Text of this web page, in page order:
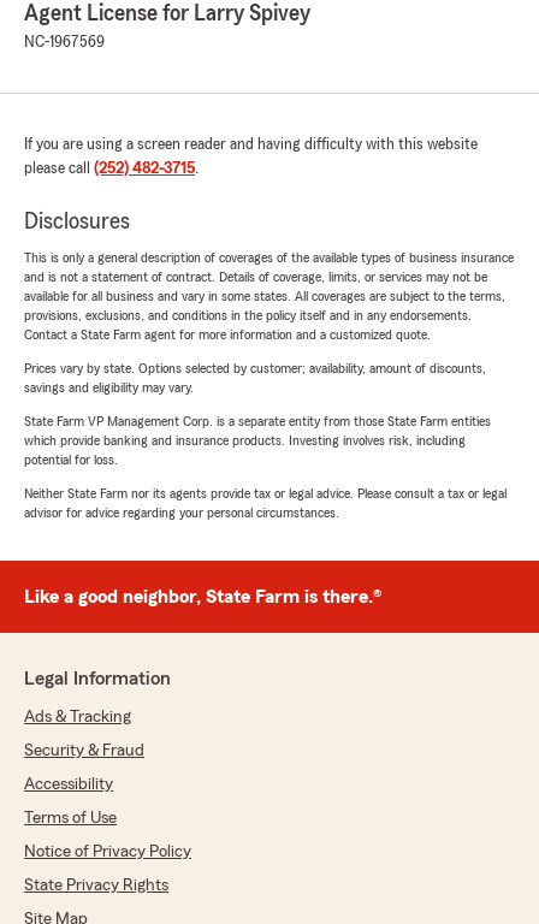
Agent License for Larry Spivey
NC-1967569
If you are using a screen reader and having difficulty with this website
please call (252) 482-3715.
Disclosures
This is only a general description of coverages of the available types of business insurance
and is not a statement of contract. Details of coverage, limits, or services may not be
available for all business and vary in some states. All coverages are subject to the terms,
provisions, exclusions, and conditions in the policy itself and in any endorsements.
Contact a State Farm agent for more information and a customized quote.
Prices vary by state. Options selected by customer; availability, amount of discounts,
savings and eligibility may vary.
State Farm VP Management Corp. is a separate entity from those State Farm entities
which provide banking and insurance products. Investing involves risk, including
potential for loss.
Neither State Farm nor its agents provide tax or legal advice. Please consult a tax or legal
advisor for advice regarding your personal circumstances.
Like a good neighbor, State Farm is there.®
Legal Information
Ads & Tracking
Security & Fraud
Accessibility
Terms of Use
Notice of Privacy Policy
State Privacy Rights
Site Map